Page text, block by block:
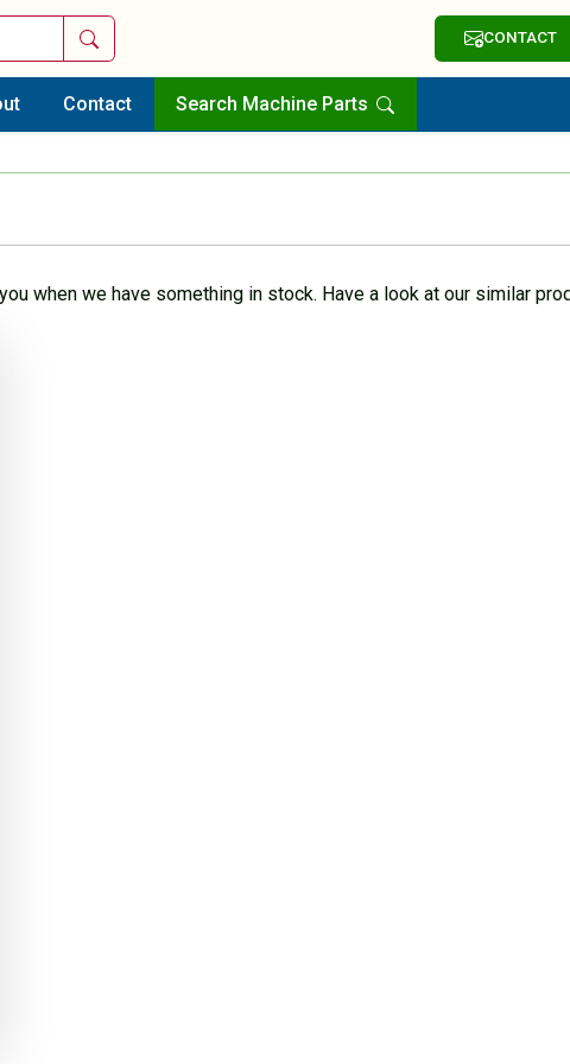
Search CONTACT
Contact Search Machine Parts
when we have something in stock. Have a look at our similar